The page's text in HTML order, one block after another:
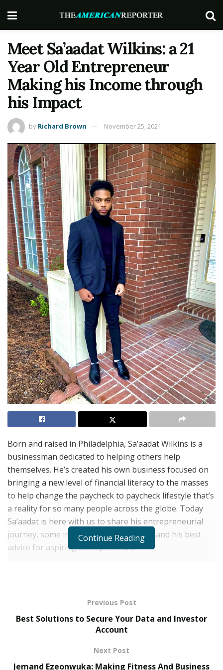
Meet Sa’aadat Wilkins: a 21
Year Old Entrepreneur
Making his Income through
his Impact
by Richard Brown November 25, 2021
Born and raised in Philadelphia, Sa’aadat Wilkins is a
businessman dedicated to helping others help
themselves. He’s created his own business focused on
bringing a new level of financial literacy to the masses
to help change the paycheck to paycheck lifestyle that’s
a reality for so many people across the globe. Today
Sa’aadat is here with us to share his entrepreneurial
journey, some insight into his business and his best
advice for aspiring entrepreneurs.
From a young age, I always looked at everything from a
business standpoint. I remember growing up, all my
candy but my mom always put candy in my lunch box. I
never got an allowance but I knew a lot of the kids at
Continue Reading
Previous Post
Best Solutions to Secure Your Data and Investor
Account
Next Post
Jemand Ezeonwuka: Making Fitness And Business